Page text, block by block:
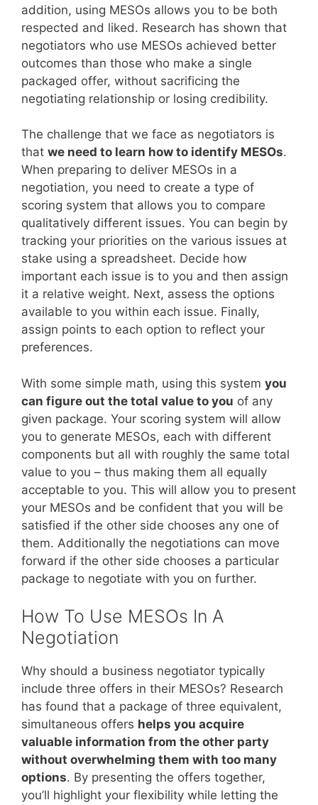
addition, using MESOs allows you to be both
respected and liked. Research has shown that
negotiators who use MESOs achieved better
outcomes than those who make a single
packaged offer, without sacrificing the
negotiating relationship or losing credibility.
The challenge that we face as negotiators is
that we need to learn how to identify MESOs.
When preparing to deliver MESOs in a
negotiation, you need to create a type of
scoring system that allows you to compare
qualitatively different issues. You can begin by
tracking your priorities on the various issues at
stake using a spreadsheet. Decide how
important each issue is to you and then assign
it a relative weight. Next, assess the options
available to you within each issue. Finally,
assign points to each option to reflect your
preferences.
With some simple math, using this system you
can figure out the total value to you of any
given package. Your scoring system will allow
you to generate MESOs, each with different
components but all with roughly the same total
value to you – thus making them all equally
acceptable to you. This will allow you to present
your MESOs and be confident that you will be
satisfied if the other side chooses any one of
them. Additionally the negotiations can move
forward if the other side chooses a particular
package to negotiate with you on further.
How To Use MESOs In A
Negotiation
Why should a business negotiator typically
include three offers in their MESOs? Research
has found that a package of three equivalent,
simultaneous offers helps you acquire
valuable information from the other party
without overwhelming them with too many
options. By presenting the offers together,
you’ll highlight your flexibility while letting the